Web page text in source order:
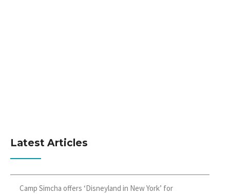
Latest Articles
Camp Simcha offers ‘Disneyland in New York’ for